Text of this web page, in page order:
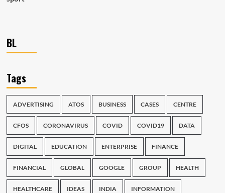
BL
Tags
ADVERTISING ATOS BUSINESS CASES CENTRE
CFOS CORONAVIRUS COVID COVID19 DATA
DIGITAL EDUCATION ENTERPRISE FINANCE
FINANCIAL GLOBAL GOOGLE GROUP HEALTH
HEALTHCARE IDEAS INDIA INFORMATION